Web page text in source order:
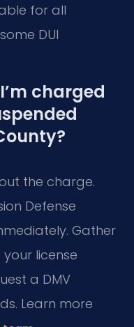
for all
DUI
charged
the charge.
Defense
Gather
license
a DMV
Learn more